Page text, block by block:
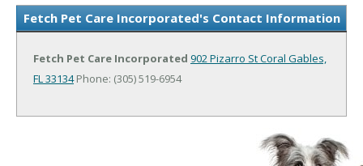
Fetch Pet Care Incorporated's Contact Information
Fetch Pet Care Incorporated 902 Pizarro StCoral Gables,
FL 33134Phone: (305) 519-6954